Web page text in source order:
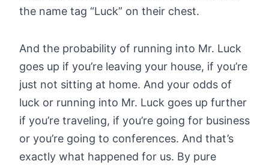
the name tag “Luck” on their chest.
And the probability of running into Mr. Luck
goes up if you’re leaving your house, if you’re
just not sitting at home. And your odds of
luck or running into Mr. Luck goes up further
if you’re traveling, if you’re going for business
or you’re going to conferences. And that’s
exactly what happened for us. By pure